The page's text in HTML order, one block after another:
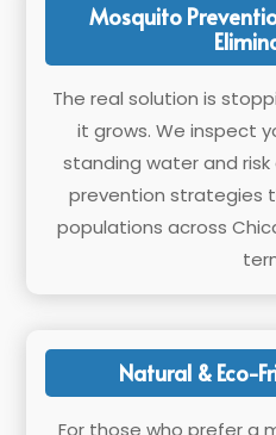
Mosquito
The real solution is
it grows. We inspect
standing water and
prevention strategies
populations across
Natural & Eco-
For those who prefer a